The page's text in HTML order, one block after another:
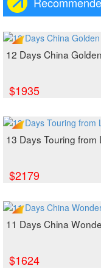
12 Days China
$1935
13 Days Touring from
$2179
11 Days China
$1624